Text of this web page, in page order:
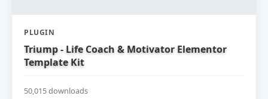
PLUGIN
Triump - Life Coach & Motivator Elementor
Template Kit
50,015 downloads